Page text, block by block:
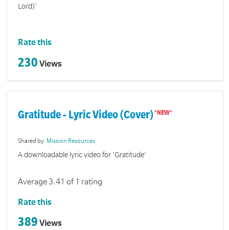
Lord)'
Rate this
230 Views
Gratitude - Lyric Video (Cover)
Shared by: Mission Resources
A downloadable lyric video for 'Gratitude'
Average 3.41 of 1 rating
Rate this
389 Views